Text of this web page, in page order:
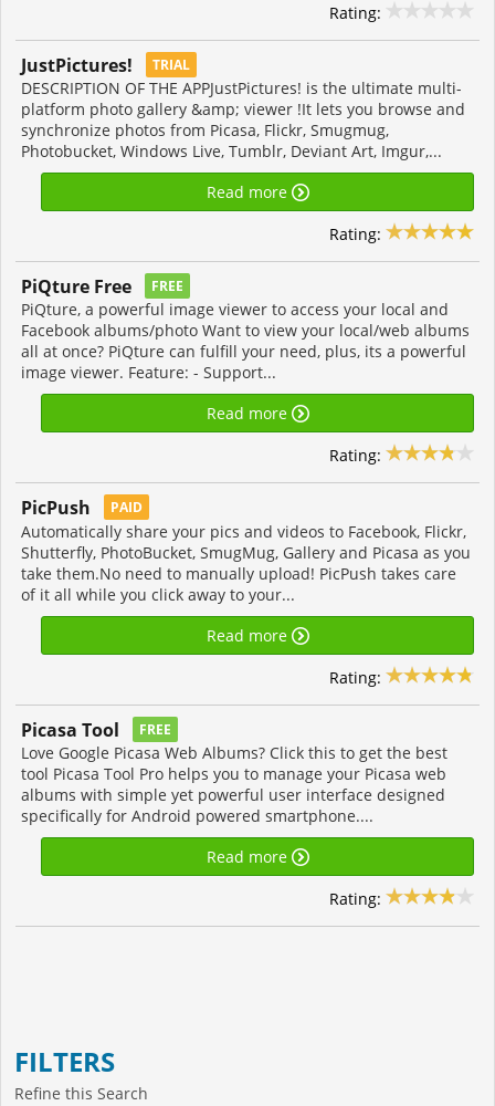
Rating:
JustPictures! TRIAL
DESCRIPTION OF THE APPJustPictures! is the ultimate multi-
platform photo gallery &amp; viewer !It lets you browse and
synchronize photos from Picasa, Flickr, Smugmug,
Photobucket, Windows Live, Tumblr, Deviant Art, Imgur,...
Read more
Rating:
PiQture Free FREE
PiQture, a powerful image viewer to access your local and
Facebook albums/photo Want to view your local/web albums
all at once? PiQture can fulfill your need, plus, its a powerful
image viewer. Feature: - Support...
Read more
Rating:
PicPush PAID
Automatically share your pics and videos to Facebook, Flickr,
Shutterfly, PhotoBucket, SmugMug, Gallery and Picasa as you
take them.No need to manually upload! PicPush takes care
of it all while you click away to your...
Read more
Rating:
Picasa Tool FREE
Love Google Picasa Web Albums? Click this to get the best
tool Picasa Tool Pro helps you to manage your Picasa web
albums with simple yet powerful user interface designed
specifically for Android powered smartphone....
Read more
Rating:
FILTERS
Refine this Search